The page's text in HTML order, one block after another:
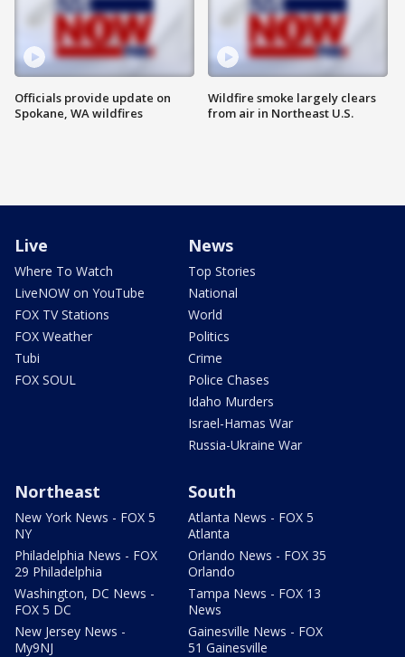
Officials provide update on
Spokane, WA wildfires
Wildfire smoke largely clears
from air in Northeast U.S.
Live
Where To Watch
LiveNOW on YouTube
FOX TV Stations
FOX Weather
Tubi
FOX SOUL
News
Top Stories
National
World
Politics
Crime
Police Chases
Idaho Murders
Israel-Hamas War
Russia-Ukraine War
Northeast
New York News - FOX 5
NY
Philadelphia News - FOX
29 Philadelphia
Washington, DC News -
FOX 5 DC
New Jersey News -
My9NJ
South
Atlanta News - FOX 5
Atlanta
Orlando News - FOX 35
Orlando
Tampa News - FOX 13
News
Gainesville News - FOX
51 Gainesville